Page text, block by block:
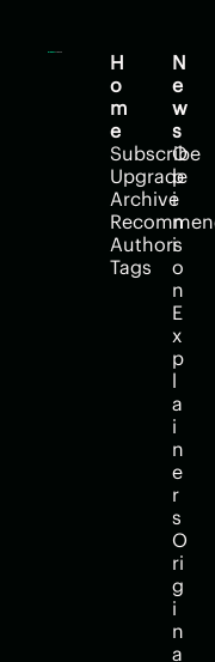
H
o
m
e
Subscribe
Upgrade
Archive
Authors
Tags
N
e
w
s
O
p
i
n
i
o
n
E
x
p
l
a
i
n
e
r
s
O
ri
g
i
n
a